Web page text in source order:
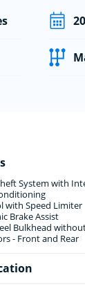
System with
with Speed Limiter
Brake Assist
Bulkhead
- Front and Rear